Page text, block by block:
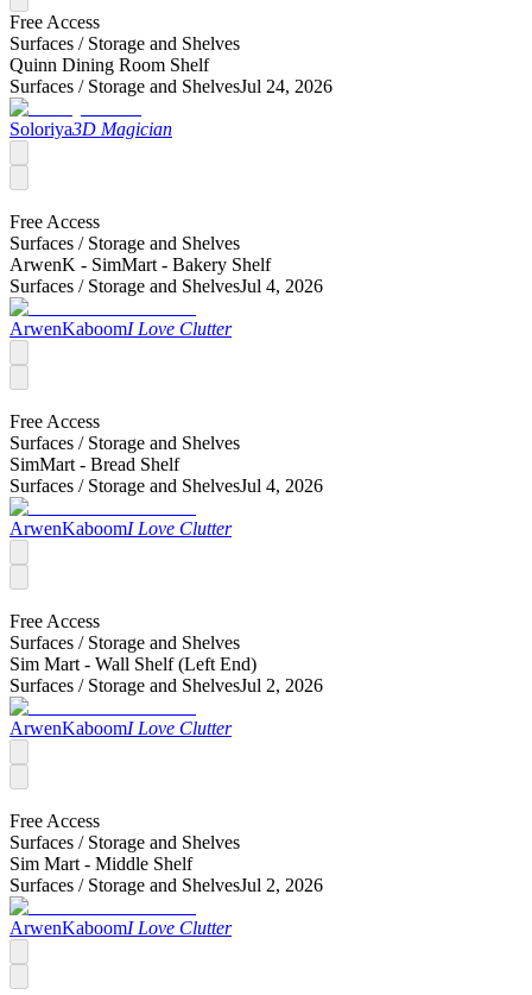
Free Access
Surfaces / Storage and Shelves
Quinn Dining Room Shelf
Surfaces / Storage and ShelvesJul 24, 2026
Soloriya3D Magician
Free Access
Surfaces / Storage and Shelves
ArwenK - SimMart - Bakery Shelf
Surfaces / Storage and ShelvesJul 4, 2026
ArwenKaboomI Love Clutter
Free Access
Surfaces / Storage and Shelves
SimMart - Bread Shelf
Surfaces / Storage and ShelvesJul 4, 2026
ArwenKaboomI Love Clutter
Free Access
Surfaces / Storage and Shelves
Sim Mart - Wall Shelf (Left End)
Surfaces / Storage and ShelvesJul 2, 2026
ArwenKaboomI Love Clutter
Free Access
Surfaces / Storage and Shelves
Sim Mart - Middle Shelf
Surfaces / Storage and ShelvesJul 2, 2026
ArwenKaboomI Love Clutter